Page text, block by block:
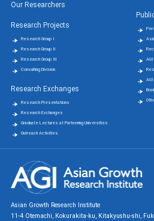
Our Researchers
Research Projects
Research Group Ⅰ
Research Group Ⅱ
Research Group Ⅲ
Consulting Division
Research Exchanges
Research Presentations
Research Exchanges
Graduate Lectures at Partnering Universities
Outreach Activities
Asian Growth Research Institute
11-4 Otemachi, Kokurakita-ku, Kitakyushu-shi,